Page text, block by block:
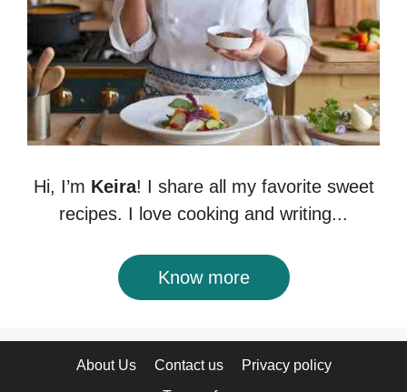
Hi, I’m Keira! I share all my favorite sweet
recipes. I love cooking and writing...
Know more
About Us Contact us
Privacy policy